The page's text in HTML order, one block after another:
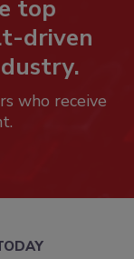
top
driven
who receive